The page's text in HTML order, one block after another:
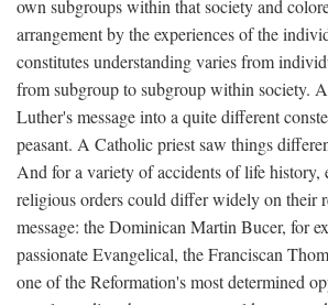
own subgroups within that society and
arrangement by the experiences of the
constitutes understanding varies from
from subgroup to subgroup within society.
Luther's message into a quite different
peasant. A Catholic priest saw things
And for a variety of accidents of life history,
religious orders could differ widely on their
message: the Dominican Martin Bucer, for
passionate Evangelical, the Franciscan
one of the Reformation's most determined